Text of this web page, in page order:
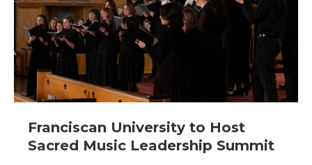
Franciscan University to Host
Sacred Music Leadership Summit